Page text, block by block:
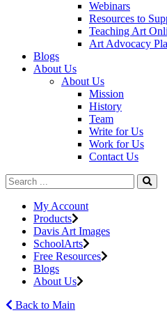
Webinars
Resources to
Teaching Art
Art Advocacy
Blogs
About Us
About Us
Mission
History
Team
Write for Us
Work for Us
Contact Us
My Account
Products
Davis Art Images
SchoolArts
Free Resources
Blogs
About Us
Back to Main